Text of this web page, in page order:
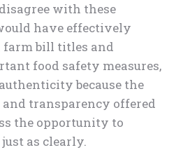
with these
have effectively
farm bill titles and
food safety measures,
because the
transparency offered
the opportunity to
as clearly.